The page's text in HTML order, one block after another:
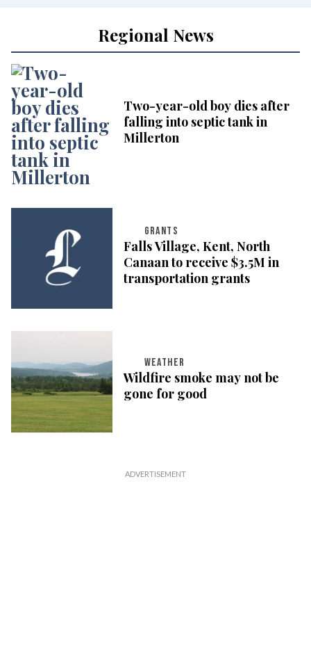
Regional News
Two-year-old boy dies after
falling into septic tank in
Millerton
GRANTS
Falls Village, Kent, North
Canaan to receive $3.5M in
transportation grants
WEATHER
Wildfire smoke may not be
gone for good